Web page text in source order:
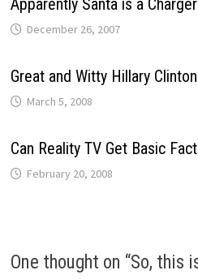
December 26, 2007
Great and Witty Hillary
March 5, 2008
Can Reality TV Get Basic
February 20, 2008
One thought on “So, this